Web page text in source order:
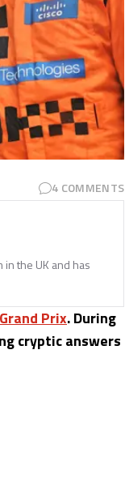
4 COMMENTS
the UK and has
Prix. During
cryptic answers